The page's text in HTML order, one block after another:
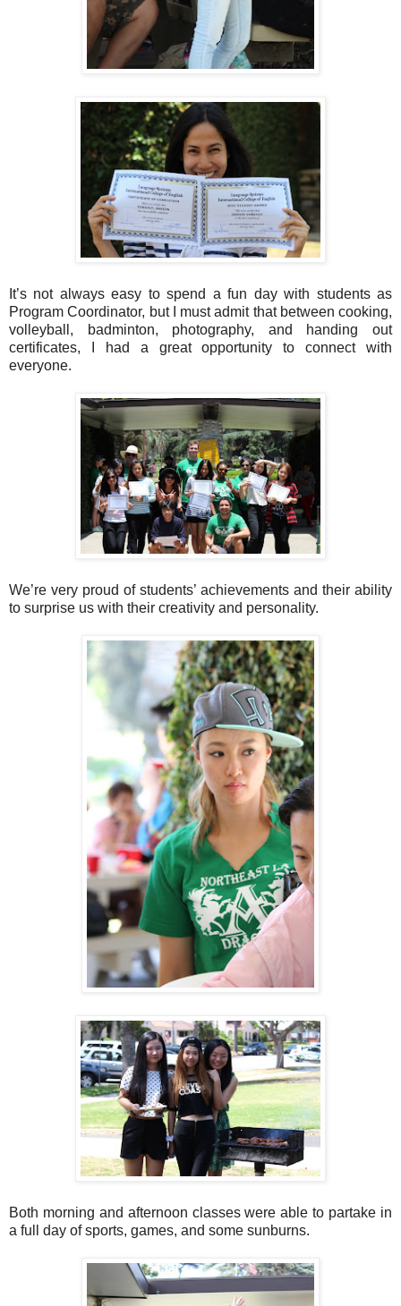
It’s not always easy to spend a fun day with students as
Program Coordinator, but I must admit that between cooking,
volleyball, badminton, photography, and handing out
certificates, I had a great opportunity to connect with
everyone.
We’re very proud of students’ achievements and their ability
to surprise us with their creativity and personality.
Both morning and afternoon classes were able to partake in
a full day of sports, games, and some sunburns.